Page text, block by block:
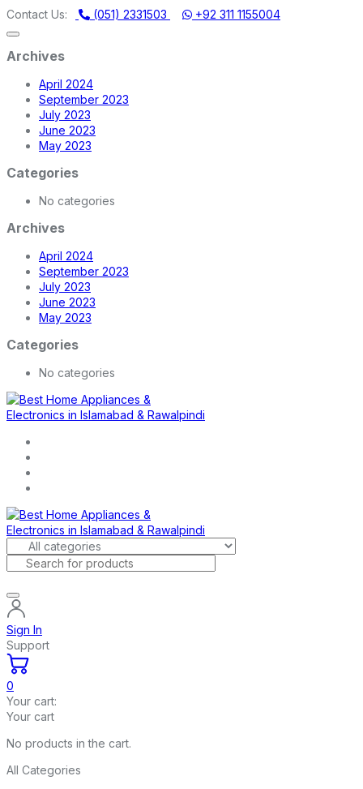
STORE | ONE STOP SHOP FOR HOME APPLIANCES
Contact Us: (051) 2331503 +92 311 1155004
Archives
April 2024
September 2023
July 2023
June 2023
May 2023
Categories
No categories
Archives
April 2024
September 2023
July 2023
June 2023
May 2023
Categories
No categories
Sign In
Support
0
Your cart:
Your cart
No products in the cart.
All Categories